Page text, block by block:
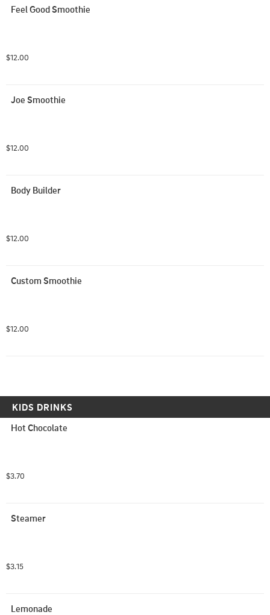
Feel Good Smoothie
$12.00
Joe Smoothie
$12.00
Body Builder
$12.00
Custom Smoothie
$12.00
KIDS DRINKS
Hot Chocolate
$3.70
Steamer
$3.15
Lemonade